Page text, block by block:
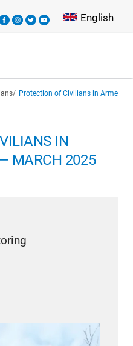
Select your
English
Protection of Civilians in Armed
IN
MARCH 2025